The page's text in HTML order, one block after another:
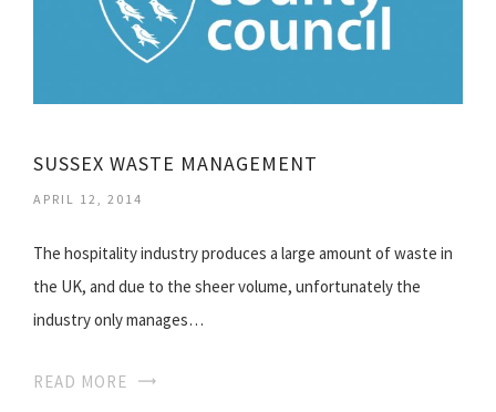
SUSSEX WASTE MANAGEMENT
APRIL 12, 2014
The hospitality industry produces a large amount of waste in
the UK, and due to the sheer volume, unfortunately the
industry only manages…
READ MORE